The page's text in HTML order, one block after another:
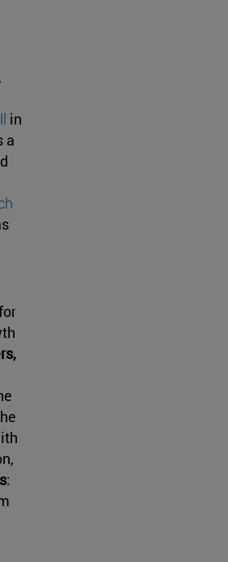
,
in
a
: